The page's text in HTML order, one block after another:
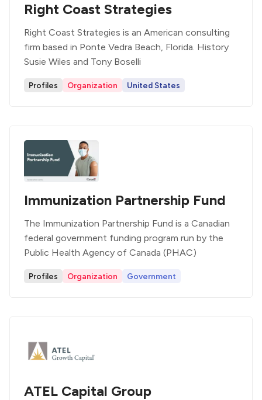
Right Coast Strategies
Right Coast Strategies is an American consulting
firm based in Ponte Vedra Beach, Florida. History
Susie Wiles and Tony Boselli
Profiles Organization United States
Immunization Partnership Fund
The Immunization Partnership Fund is a Canadian
federal government funding program run by the
Public Health Agency of Canada (PHAC)
Profiles Organization Government
ATEL Capital Group